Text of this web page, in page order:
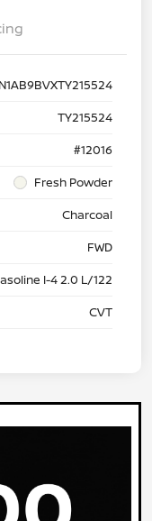
TY215524
#12016
Fresh Powder
Charcoal
FWD
I-4 2.0 L/122
CVT